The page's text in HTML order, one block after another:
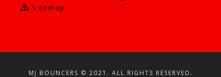
Sitemap
MJ BOUNCERS © 2021. ALL RIGHTS RESERVED.